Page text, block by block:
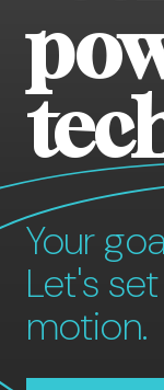
Your
Let's
motion.